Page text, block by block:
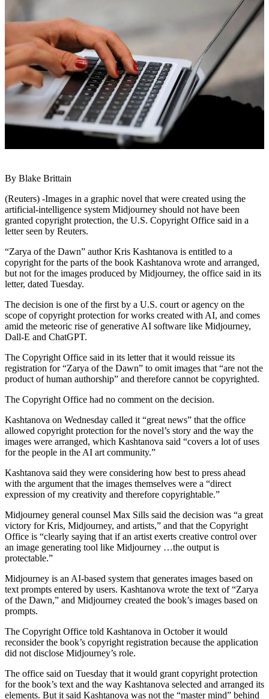
By Blake Brittain
(Reuters) -Images in a graphic novel that were created using the
artificial-intelligence system Midjourney should not have been
granted copyright protection, the U.S. Copyright Office said in a
letter seen by Reuters.
“Zarya of the Dawn” author Kris Kashtanova is entitled to a
copyright for the parts of the book Kashtanova wrote and arranged,
but not for the images produced by Midjourney, the office said in its
letter, dated Tuesday.
The decision is one of the first by a U.S. court or agency on the
scope of copyright protection for works created with AI, and comes
amid the meteoric rise of generative AI software like Midjourney,
Dall-E and ChatGPT.
The Copyright Office said in its letter that it would reissue its
registration for “Zarya of the Dawn” to omit images that “are not the
product of human authorship” and therefore cannot be copyrighted.
The Copyright Office had no comment on the decision.
Kashtanova on Wednesday called it “great news” that the office
allowed copyright protection for the novel’s story and the way the
images were arranged, which Kashtanova said “covers a lot of uses
for the people in the AI art community.”
Kashtanova said they were considering how best to press ahead
with the argument that the images themselves were a “direct
expression of my creativity and therefore copyrightable.”
Midjourney general counsel Max Sills said the decision was “a great
victory for Kris, Midjourney, and artists,” and that the Copyright
Office is “clearly saying that if an artist exerts creative control over
an image generating tool like Midjourney …the output is
protectable.”
Midjourney is an AI-based system that generates images based on
text prompts entered by users. Kashtanova wrote the text of “Zarya
of the Dawn,” and Midjourney created the book’s images based on
prompts.
The Copyright Office told Kashtanova in October it would
reconsider the book’s copyright registration because the application
did not disclose Midjourney’s role.
The office said on Tuesday that it would grant copyright protection
for the book’s text and the way Kashtanova selected and arranged its
elements. But it said Kashtanova was not the “master mind” behind